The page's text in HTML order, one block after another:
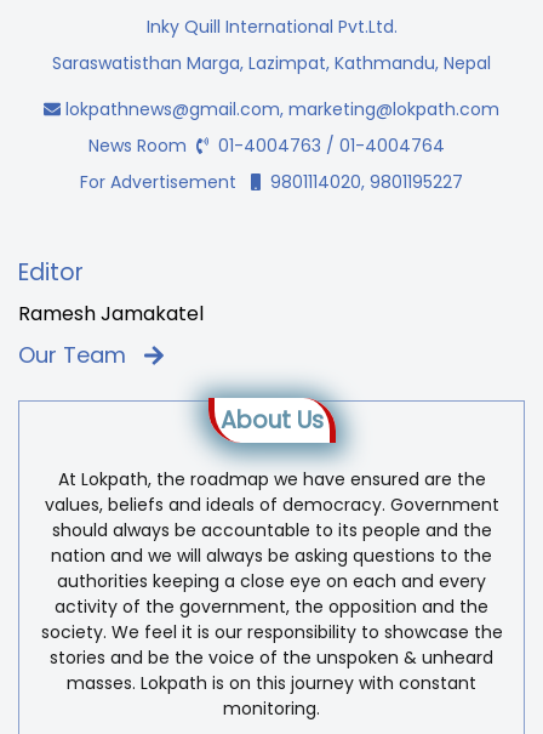
Inky Quill International Pvt.Ltd.
Saraswatisthan Marga, Lazimpat, Kathmandu, Nepal
lokpathnews@gmail.com, marketing@lokpath.com
News Room
01-4004763 / 01-4004764
For Advertisement
9801114020, 9801195227
Editor
Ramesh Jamakatel
Our Team
About Us
At Lokpath, the roadmap we have ensured are the
values, beliefs and ideals of democracy. Government
should always be accountable to its people and the
nation and we will always be asking questions to the
authorities keeping a close eye on each and every
activity of the government, the opposition and the
society. We feel it is our responsibility to showcase the
stories and be the voice of the unspoken & unheard
masses. Lokpath is on this journey with constant
monitoring.